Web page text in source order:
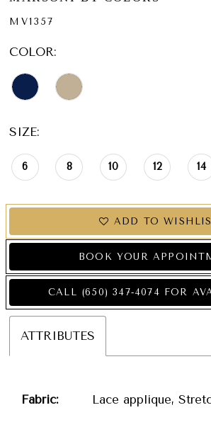
MV1357
COLOR:
SIZE:
6 8 10 12 14
ADD TO
BOOK YOUR
CALL (650) 347‑4074 FOR
ATTRIBUTES
Fabric: Lace applique,